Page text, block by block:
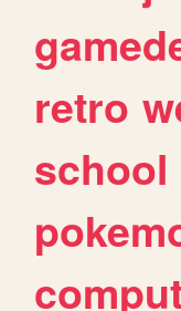
retro
school